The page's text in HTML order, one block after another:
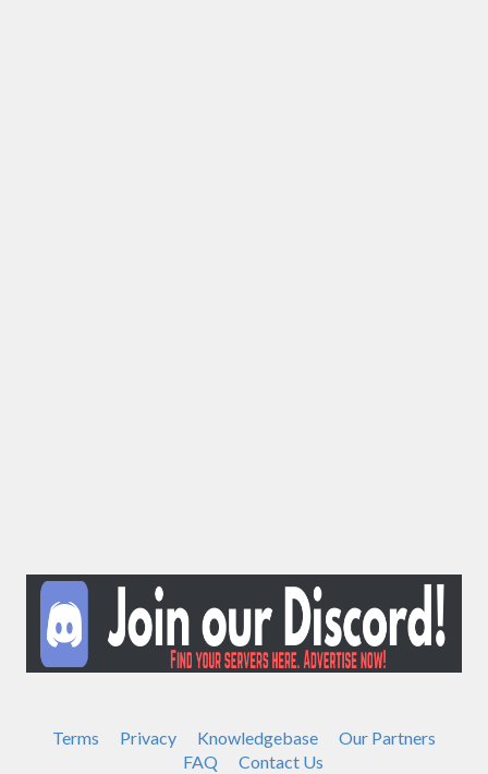
Terms Privacy Knowledgebase
Our Partners
FAQ
Contact Us